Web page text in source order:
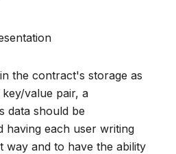
the contract's storage as
key/value pair, a
data should be
having each user writing
way and to have the ability